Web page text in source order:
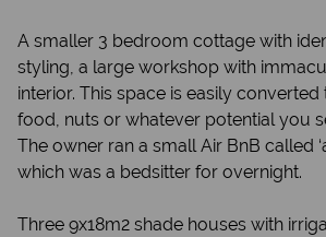
A smaller 3 bedroom cottage with
styling, a large workshop with
interior. This space is easily
food, nuts or whatever potential you
The owner ran a small Air BnB called
which was a bedsitter for overnight.
Three 9x18m2 shade houses with